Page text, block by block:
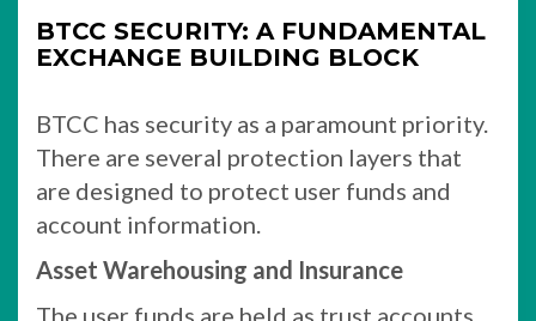
BTCC SECURITY: A FUNDAMENTAL
EXCHANGE BUILDING BLOCK
BTCC has security as a paramount priority.
There are several protection layers that
are designed to protect user funds and
account information.
Asset Warehousing and Insurance